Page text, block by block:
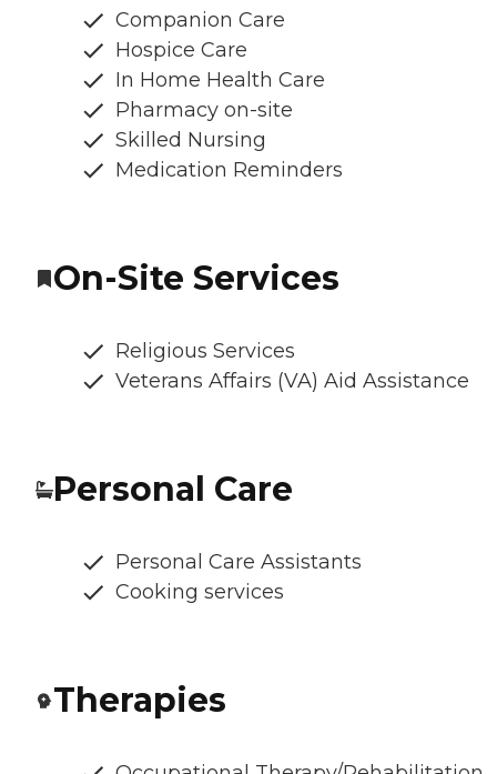
Companion Care
Hospice Care
In Home Health Care
Pharmacy on-site
Skilled Nursing
Medication Reminders
On-Site Services
Religious Services
Veterans Affairs (VA) Aid Assistance
Personal Care
Personal Care Assistants
Cooking services
Therapies